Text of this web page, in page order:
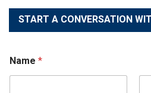
START A CONVERSATION
Name *